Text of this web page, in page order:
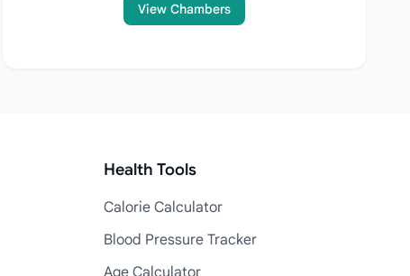
View Chambers
Health Tools
Calorie Calculator
Blood Pressure Tracker
Age Calculator